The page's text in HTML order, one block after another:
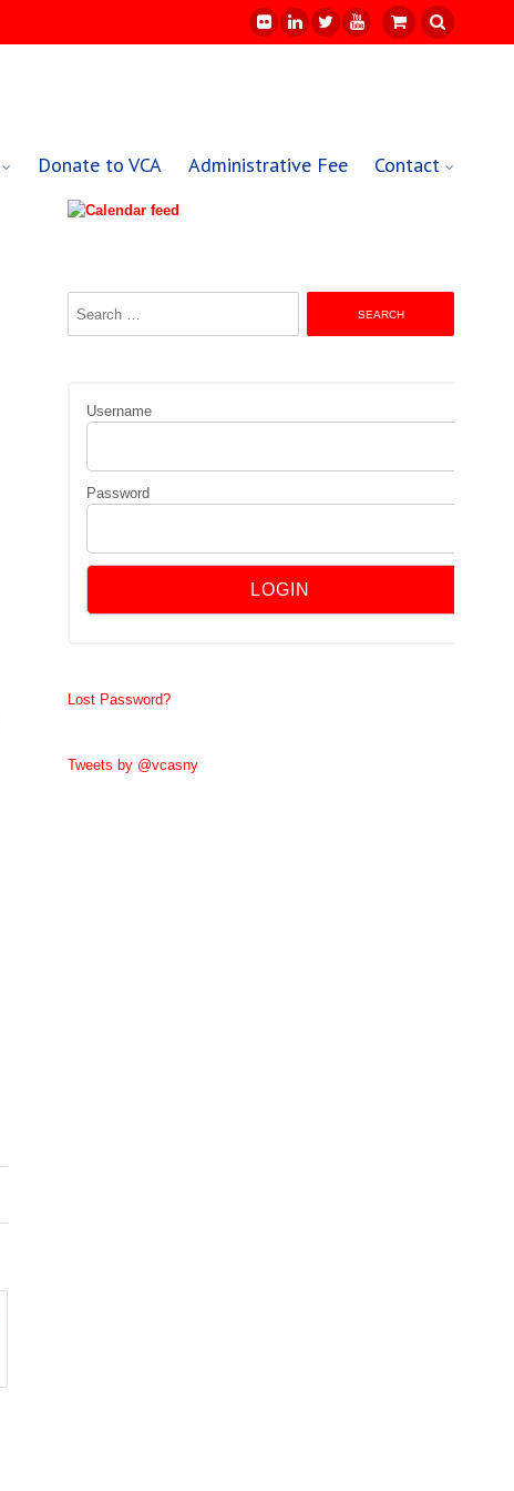
Donate to VCA Administrative Fee Contact
Username
Password
Lost Password?
Tweets by @vcasny